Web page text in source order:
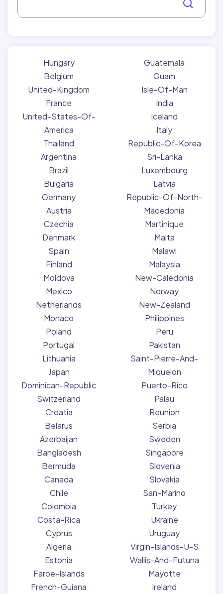
Hungary
Belgium
United-Kingdom
France
United-States-Of-
America
Thailand
Argentina
Brazil
Bulgaria
Germany
Austria
Czechia
Denmark
Spain
Finland
Moldova
Mexico
Netherlands
Monaco
Poland
Portugal
Lithuania
Japan
Dominican-Republic
Switzerland
Croatia
Belarus
Azerbaijan
Bangladesh
Bermuda
Canada
Chile
Colombia
Costa-Rica
Cyprus
Algeria
Estonia
Faroe-Islands
French-Guiana
Guatemala
Guam
Isle-Of-Man
India
Iceland
Italy
Republic-Of-Korea
Sri-Lanka
Luxembourg
Latvia
Republic-Of-North-
Macedonia
Martinique
Malta
Malawi
Malaysia
New-Caledonia
Norway
New-Zealand
Philippines
Peru
Pakistan
Saint-Pierre-And-
Miquelon
Puerto-Rico
Palau
Reunion
Serbia
Sweden
Singapore
Slovenia
Slovakia
San-Marino
Turkey
Ukraine
Uruguay
Virgin-Islands-U-S
Wallis-And-Futuna
Mayotte
Ireland